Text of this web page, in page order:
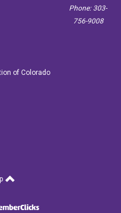
Phone: 303-
756-9008
of Colorado